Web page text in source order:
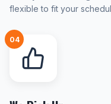
flexible to fit your
04